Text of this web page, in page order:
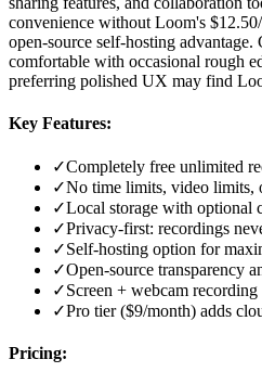
convenience without Loom's
open-source self-hosting advantage.
comfortable with occasional rough
preferring polished UX may find
Key Features:
✓Completely free unlimited
✓No time limits, video limits,
✓Local storage with optional
✓Privacy-first: recordings
✓Self-hosting option for
✓Open-source transparency
✓Screen + webcam recording
✓Pro tier ($9/month) adds
Pricing: